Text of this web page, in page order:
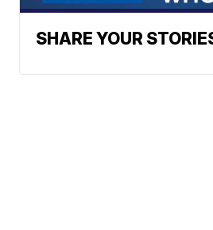
SHARE YOUR